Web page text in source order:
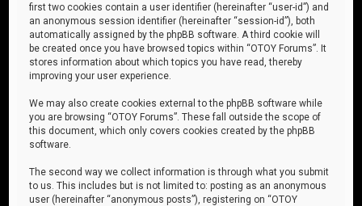
first two cookies contain a user identifier (hereinafter “user-id”) and
an anonymous session identifier (hereinafter “session-id”), both
automatically assigned by the phpBB software. A third cookie will
be created once you have browsed topics within “OTOY Forums”. It
stores information about which topics you have read, thereby
improving your user experience.
We may also create cookies external to the phpBB software while
you are browsing “OTOY Forums”. These fall outside the scope of
this document, which only covers cookies created by the phpBB
software.
The second way we collect information is through what you submit
to us. This includes but is not limited to: posting as an anonymous
user (hereinafter “anonymous posts”), registering on “OTOY